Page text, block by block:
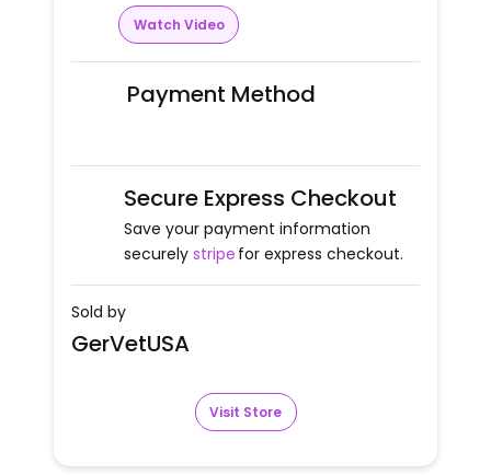
Watch Video
Payment Method
Secure Express Checkout
Save your payment information
securely stripe for express checkout.
Sold by
GerVetUSA
Visit Store